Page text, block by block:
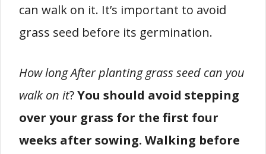
can walk on it. It’s important to avoid
grass seed before its germination.
How long After planting grass seed can you
walk on it?You should avoid stepping
over your grass for the first four
weeks after sowing. Walking before